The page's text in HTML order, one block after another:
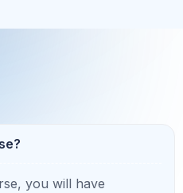
you will have